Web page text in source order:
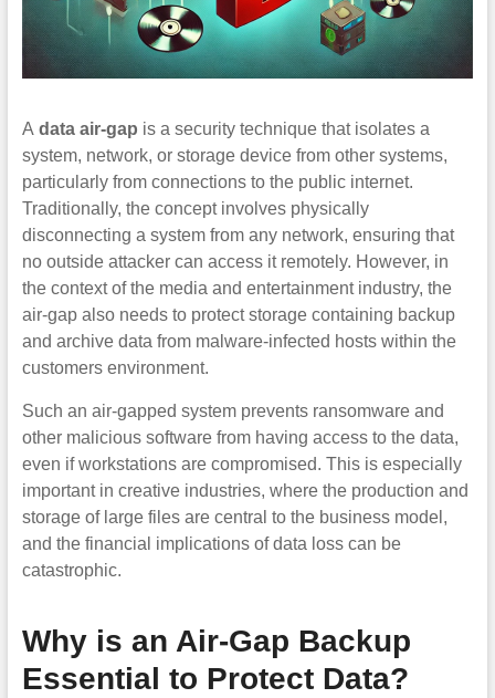
A data air-gap is a security technique that isolates a
system, network, or storage device from other systems,
particularly from connections to the public internet.
Traditionally, the concept involves physically
disconnecting a system from any network, ensuring that
no outside attacker can access it remotely. However, in
the context of the media and entertainment industry, the
air-gap also needs to protect storage containing backup
and archive data from malware-infected hosts within the
customers environment.
Such an air-gapped system prevents ransomware and
other malicious software from having access to the data,
even if workstations are compromised. This is especially
important in creative industries, where the production and
storage of large files are central to the business model,
and the financial implications of data loss can be
catastrophic.
Why is an Air-Gap Backup
Essential to Protect Data?